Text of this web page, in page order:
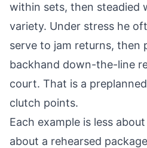
within sets, then steadied
variety. Under stress he
serve to jam returns, then
backhand down-the-line
court. That is a
clutch points.
Each example is less
about a rehearsed